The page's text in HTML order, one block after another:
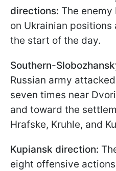
directions: The
on Ukrainian
the start of the day.
Southern-
Russian army
seven times near
and toward the
Hrafske, Kruhle, and
Kupiansk direction:
eight offensive